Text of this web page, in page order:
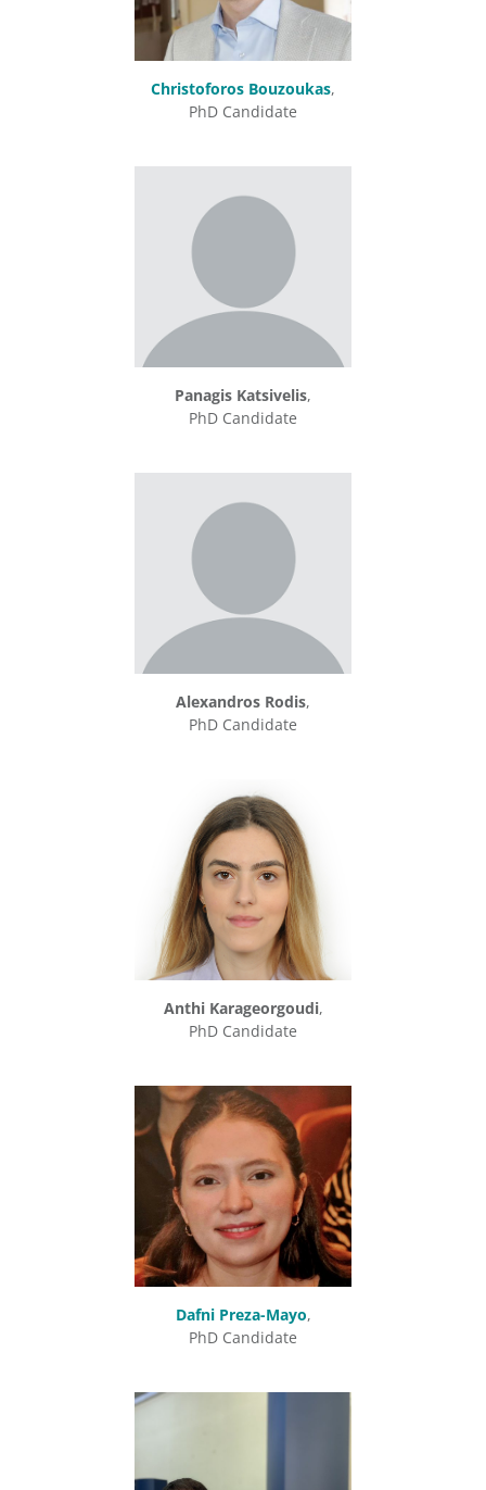
Christoforos Bouzoukas,
PhD Candidate
Panagis Katsivelis,
PhD Candidate
Alexandros Rodis,
PhD Candidate
Anthi Karageorgoudi,
PhD Candidate
Dafni Preza-Mayo,
PhD Candidate